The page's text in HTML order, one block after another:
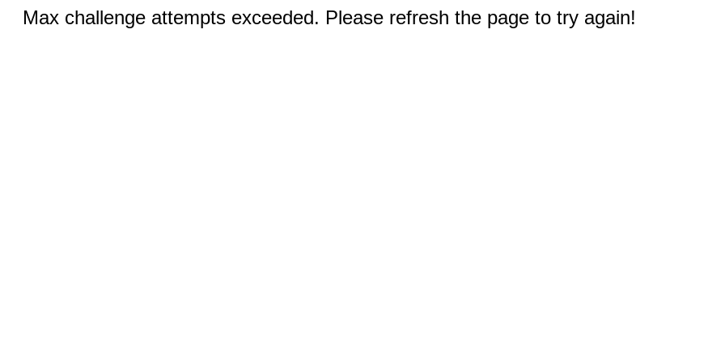
Max challenge attempts exceeded. Please refresh the page to try again!